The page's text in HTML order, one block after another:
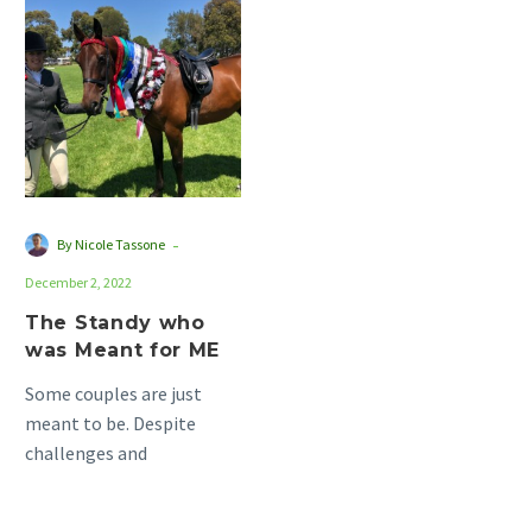
Standy
who
was
Meant
for
ME
By Nicole Tassone -
December 2, 2022
The Standy who
was Meant for ME
Some couples are just
meant to be. Despite
challenges and